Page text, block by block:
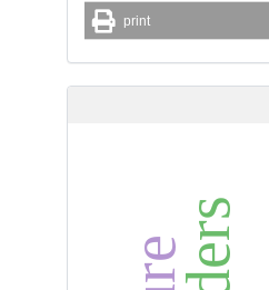
print